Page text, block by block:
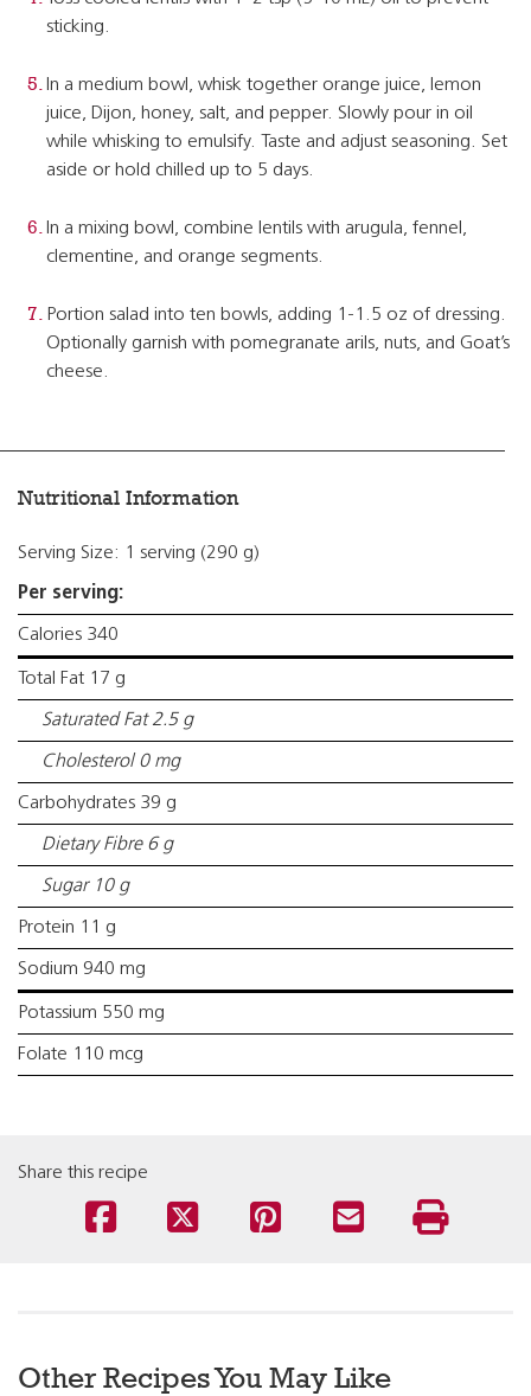
sticking.
In a medium bowl, whisk together orange juice, lemon
juice, Dijon, honey, salt, and pepper. Slowly pour in oil
while whisking to emulsify. Taste and adjust seasoning. Set
aside or hold chilled up to 5 days.
In a mixing bowl, combine lentils with arugula, fennel,
clementine, and orange segments.
Portion salad into ten bowls, adding 1-1.5 oz of dressing.
Optionally garnish with pomegranate arils, nuts, and Goat’s
cheese.
Nutritional Information
Serving Size: 1 serving (290 g)
Per serving:
Calories 340
Total Fat 17 g
Saturated Fat 2.5 g
Cholesterol 0 mg
Carbohydrates 39 g
Dietary Fibre 6 g
Sugar 10 g
Protein 11 g
Sodium 940 mg
Potassium 550 mg
Folate 110 mcg
Share this recipe
Other Recipes You May Like